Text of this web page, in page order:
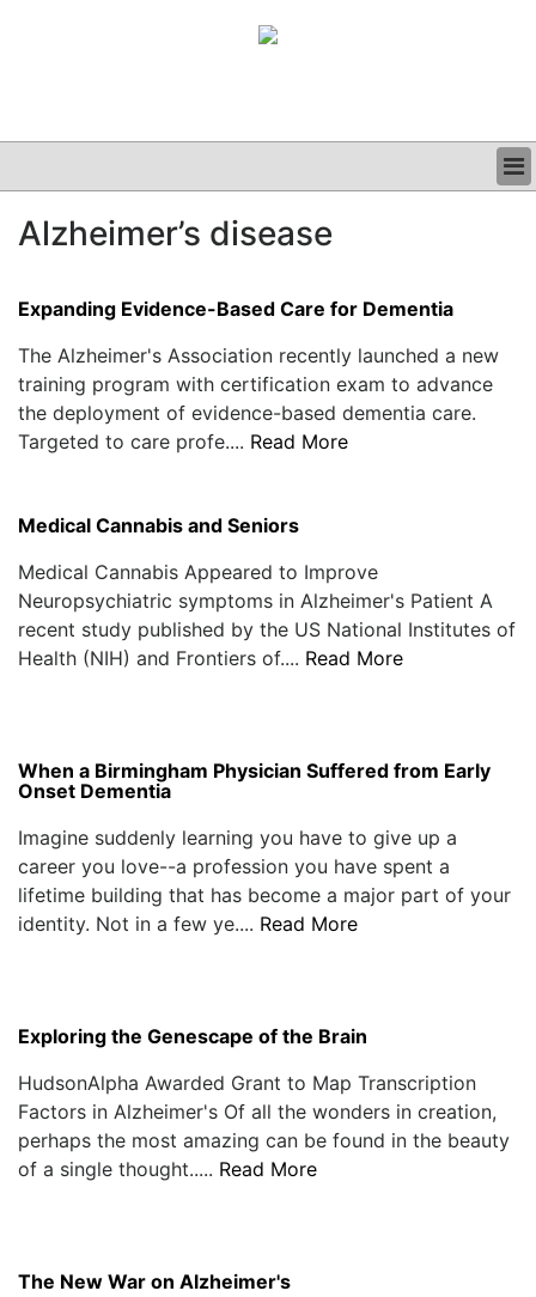
CLINICAL
PODCAST
Alzheimer’s disease
Expanding Evidence-Based Care for Dementia
The Alzheimer's Association recently launched a new
training program with certification exam to advance
the deployment of evidence-based dementia care.
Targeted to care profe.... Read More
Medical Cannabis and Seniors
Medical Cannabis Appeared to Improve
Neuropsychiatric symptoms in Alzheimer's Patient A
recent study published by the US National Institutes of
Health (NIH) and Frontiers of.... Read More
When a Birmingham Physician Suffered from Early
Onset Dementia
Imagine suddenly learning you have to give up a
career you love--a profession you have spent a
lifetime building that has become a major part of your
identity. Not in a few ye.... Read More
Exploring the Genescape of the Brain
HudsonAlpha Awarded Grant to Map Transcription
Factors in Alzheimer's Of all the wonders in creation,
perhaps the most amazing can be found in the beauty
of a single thought..... Read More
The New War on Alzheimer's